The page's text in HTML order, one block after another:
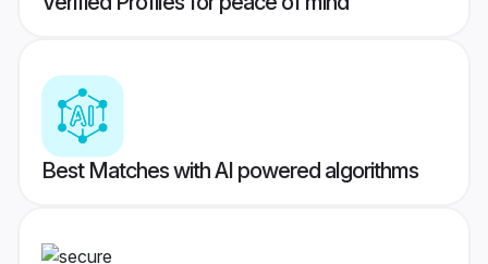
Best Matches with AI powered algorithms